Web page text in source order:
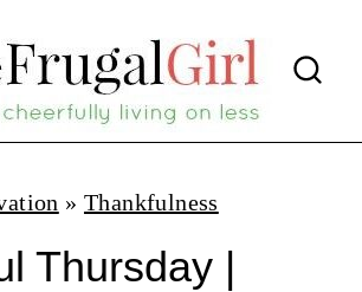
» Thankfulness
Thursday |